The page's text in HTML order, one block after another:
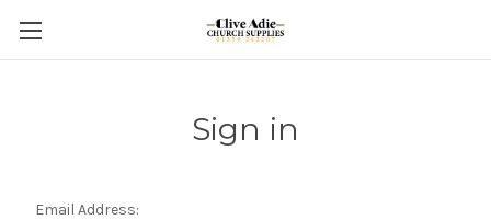
Sign in
Email Address: